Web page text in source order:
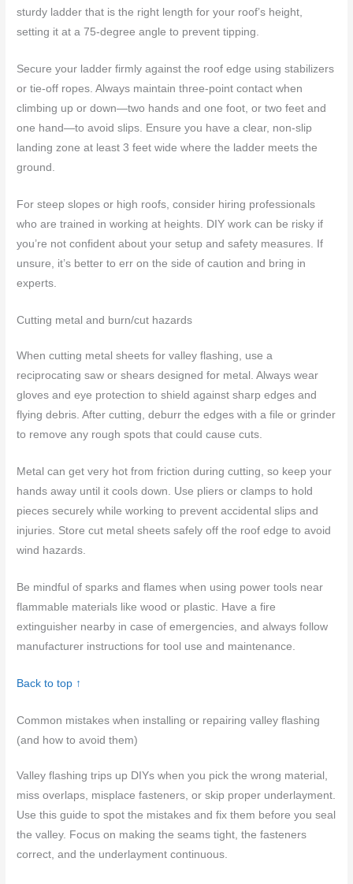
sturdy ladder that is the right length for your roof’s height,
setting it at a 75-degree angle to prevent tipping.
Secure your ladder firmly against the roof edge using stabilizers
or tie-off ropes. Always maintain three-point contact when
climbing up or down—two hands and one foot, or two feet and
one hand—to avoid slips. Ensure you have a clear, non-slip
landing zone at least 3 feet wide where the ladder meets the
ground.
For steep slopes or high roofs, consider hiring professionals
who are trained in working at heights. DIY work can be risky if
you’re not confident about your setup and safety measures. If
unsure, it’s better to err on the side of caution and bring in
experts.
Cutting metal and burn/cut hazards
When cutting metal sheets for valley flashing, use a
reciprocating saw or shears designed for metal. Always wear
gloves and eye protection to shield against sharp edges and
flying debris. After cutting, deburr the edges with a file or grinder
to remove any rough spots that could cause cuts.
Metal can get very hot from friction during cutting, so keep your
hands away until it cools down. Use pliers or clamps to hold
pieces securely while working to prevent accidental slips and
injuries. Store cut metal sheets safely off the roof edge to avoid
wind hazards.
Be mindful of sparks and flames when using power tools near
flammable materials like wood or plastic. Have a fire
extinguisher nearby in case of emergencies, and always follow
manufacturer instructions for tool use and maintenance.
Back to top ↑
Common mistakes when installing or repairing valley flashing
(and how to avoid them)
Valley flashing trips up DIYs when you pick the wrong material,
miss overlaps, misplace fasteners, or skip proper underlayment.
Use this guide to spot the mistakes and fix them before you seal
the valley. Focus on making the seams tight, the fasteners
correct, and the underlayment continuous.